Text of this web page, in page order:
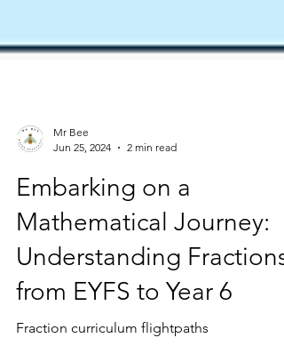
Mr Bee
Jun 25, 2024
2 min read
Embarking on a
Mathematical Journey:
Understanding Fractions